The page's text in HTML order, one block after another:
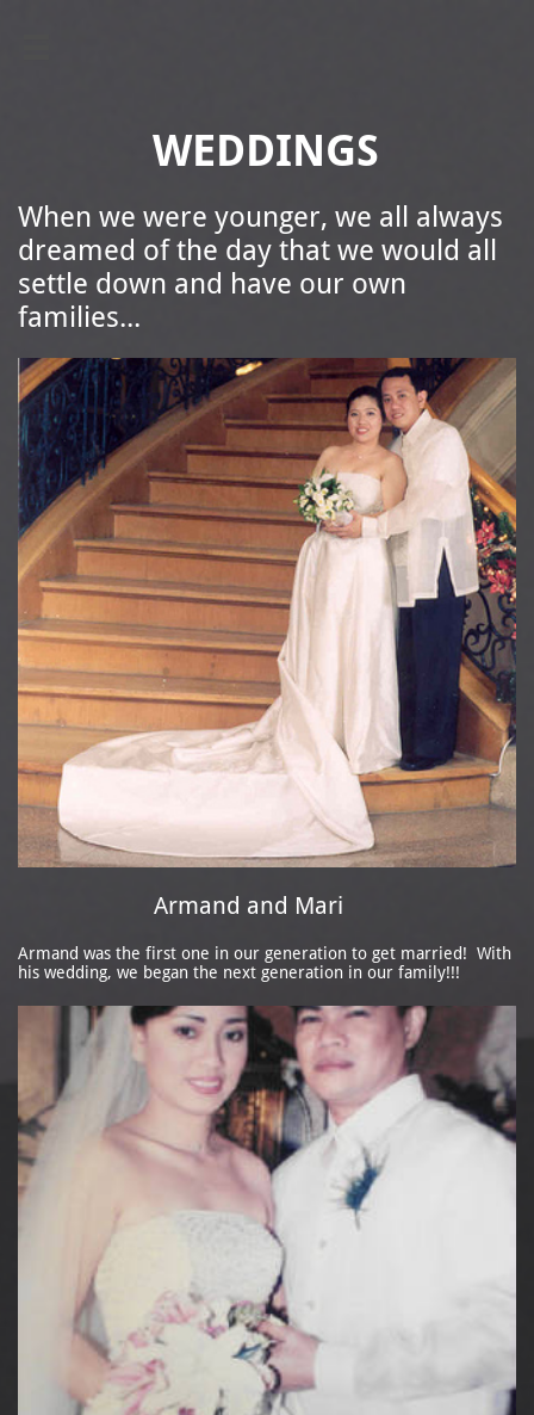
WEDDINGS
When we were younger, we all always
dreamed of the day that we would all
settle down and have our own
families...
Armand and Mari
Armand was the first one in our generation to get married! With
his wedding, we began the next generation in our family!!!